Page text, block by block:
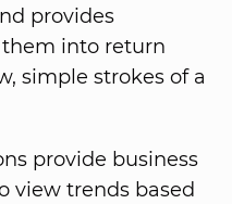
provides
into return
simple strokes of a
provide business
view trends based